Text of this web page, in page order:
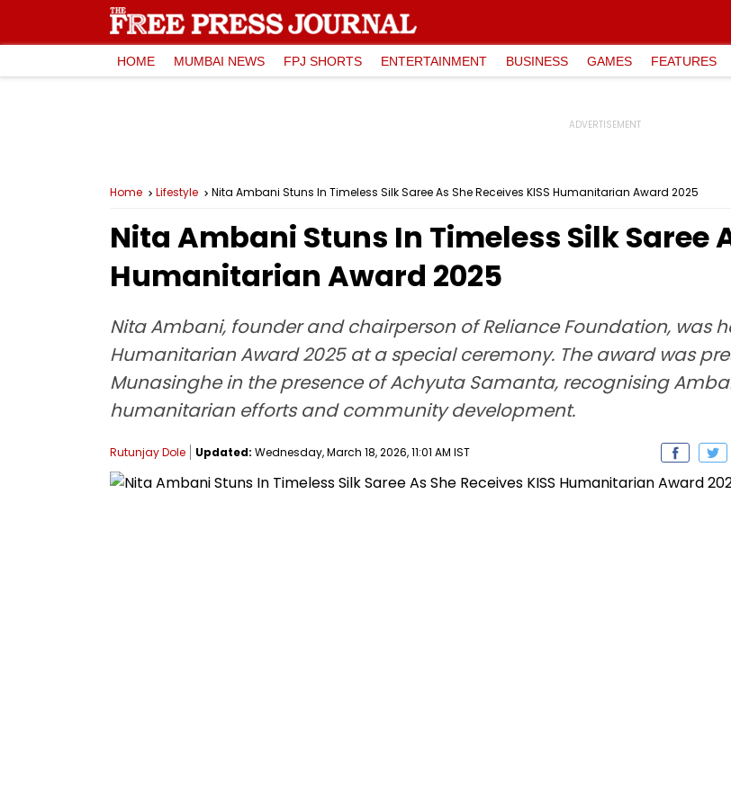
HOME MUMBAI NEWS FPJ SHORTS ENTERTAINMENT BUSINESS GAMES FEATURES
Home Lifestyle Nita Ambani Stuns In Timeless Silk Saree As She Receives KISS Humanitarian Award 2025
Nita Ambani Stuns In Timeless Silk Saree
Humanitarian Award 2025
Nita Ambani, founder and chairperson of Reliance Foundation, was
Humanitarian Award 2025 at a special ceremony. The award was
Munasinghe in the presence of Achyuta Samanta, recognising
humanitarian efforts and community development.
Rutunjay Dole Updated: Wednesday, March 18, 2026, 11:01 AM IST